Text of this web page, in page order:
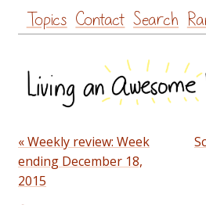
Skip
to
Topics Contact Search
« Weekly review: Week
ending December 18,
2015